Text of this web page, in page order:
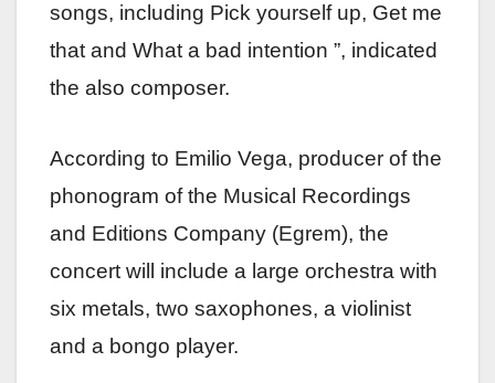
songs, including Pick yourself up, Get me
that and What a bad intention ”, indicated
the also composer.
According to Emilio Vega, producer of the
phonogram of the Musical Recordings
and Editions Company (Egrem), the
concert will include a large orchestra with
six metals, two saxophones, a violinist
and a bongo player.